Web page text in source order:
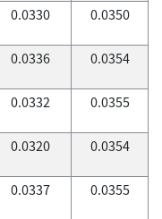
0.0330 0.0350
0.0336 0.0354
0.0332 0.0355
0.0320 0.0354
0.0337 0.0355